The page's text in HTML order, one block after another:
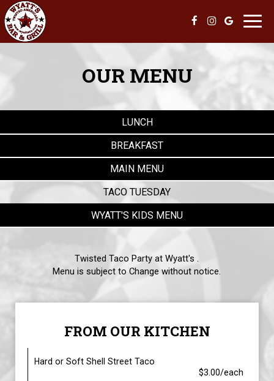
OUR MENU
LUNCH
BREAKFAST
MAIN MENU
TACO TUESDAY
WYATT'S KIDS MENU
Twisted Taco Party at Wyatt's .
Menu is subject to Change without notice.
FROM OUR KITCHEN
Hard or Soft Shell Street Taco
$3.00/each